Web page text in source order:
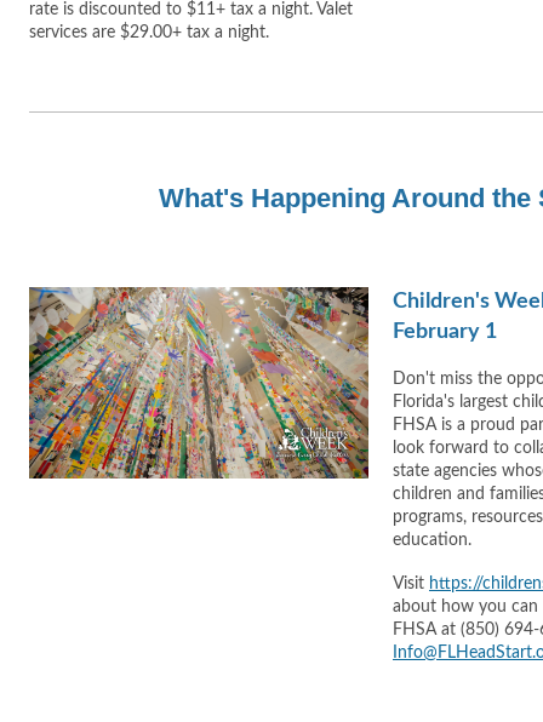
rate is discounted to $11+ tax a night. Valet
services are $29.00+ tax a night.
What's Happening Around the
Children's
February 1
Don't miss the
Florida's largest
FHSA is a proud
look forward to
state agencies
children and
programs,
education.
Visit https://
about how you
FHSA at (850)